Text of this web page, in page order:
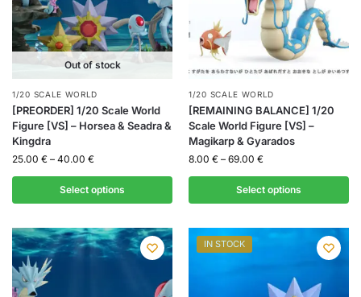
Out of stock
1/20 SCALE WORLD
[PREORDER] 1/20 Scale World
Figure [VS] – Horsea & Seadra &
Kingdra
25.00 € – 40.00 €
Select options
1/20 SCALE WORLD
[REMAINING BALANCE] 1/20
Scale World Figure [VS] –
Magikarp & Gyarados
8.00 € – 69.00 €
Select options
IN STOCK